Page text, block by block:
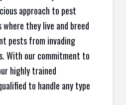
approach to pest
they live and breed
pests from invading
With our commitment to
highly trained
to handle any type